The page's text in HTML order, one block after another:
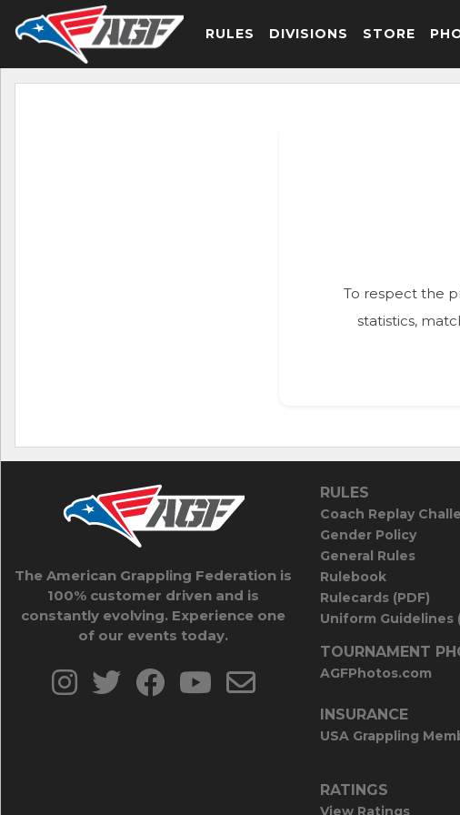
RULES DIVISIONS STORE
To respect the
statistics,
The American Grappling Federation is
100% customer driven and is
constantly evolving. Experience one
of our events today.
RULES
Coach Replay
Gender Policy
General Rules
Rulebook
Rulecards (PDF)
Uniform Guidelines
TOURNAMENT
AGFPhotos.com
INSURANCE
USA Grappling
RATINGS
View Ratings